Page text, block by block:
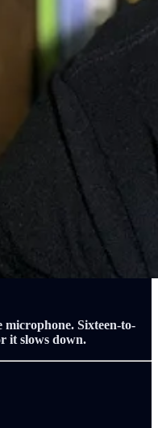
Sixteen-to-
it slows down.